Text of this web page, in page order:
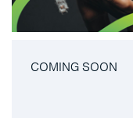
COMING SOON